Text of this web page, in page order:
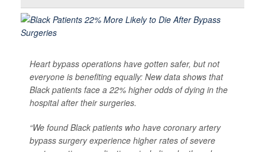
Heart bypass operations have gotten safer, but not
everyone is benefiting equally: New data shows that
Black patients face a 22% higher odds of dying in the
hospital after their surgeries.
“We found Black patients who have coronary artery
bypass surgery experience higher rates of severe